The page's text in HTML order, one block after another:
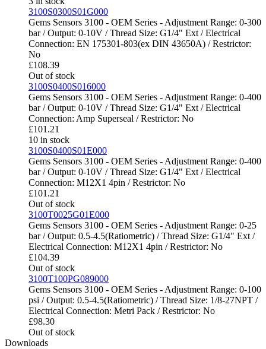
3100S0300S01G000
Gems Sensors 3100 - OEM Series - Adjustment Range: 0-300
bar / Output: 0-10V / Thread Size: G1/4" Ext / Electrical
Connection: EN 175301-803(ex DIN 43650A) / Restrictor:
No
£108.39
Out of stock
3100S0400S016000
Gems Sensors 3100 - OEM Series - Adjustment Range: 0-400
bar / Output: 0-10V / Thread Size: G1/4" Ext / Electrical
Connection: Amp Superseal / Restrictor: No
£101.21
10 in stock
3100S0400S01E000
Gems Sensors 3100 - OEM Series - Adjustment Range: 0-400
bar / Output: 0-10V / Thread Size: G1/4" Ext / Electrical
Connection: M12X1 4pin / Restrictor: No
£101.21
Out of stock
3100T0025G01E000
Gems Sensors 3100 - OEM Series - Adjustment Range: 0-25
bar / Output: 0.5-4.5(Ratiometric) / Thread Size: G1/4" Ext /
Electrical Connection: M12X1 4pin / Restrictor: No
£104.39
Out of stock
3100T100PG089000
Gems Sensors 3100 - OEM Series - Adjustment Range: 0-100
psi / Output: 0.5-4.5(Ratiometric) / Thread Size: 1/8-27NPT /
Electrical Connection: Metri Pack / Restrictor: No
£98.30
Out of stock
Downloads